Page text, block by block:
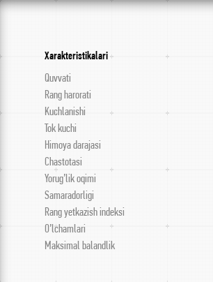
Xarakteristikalari
Quvvati
Rang harorati
Kuchlanishi
Tok kuchi
Himoya darajasi
Chastotasi
Yorug’lik oqimi
Samaradorligi
Rang yetkazish indeksi
O’lchamlari
Maksimal balandlik